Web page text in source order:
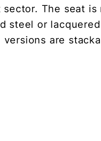
sector. The seat
steel or
versions are